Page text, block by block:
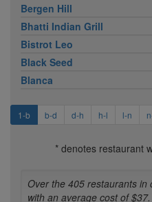
Bergen Hill
Bhatti Indian Grill
Bistrot Leo
Black Seed
Blanca
1-b b-d d-h h-l l-n
* denotes restaurant
Over the 405 restaurants in
with an average cost of $37.